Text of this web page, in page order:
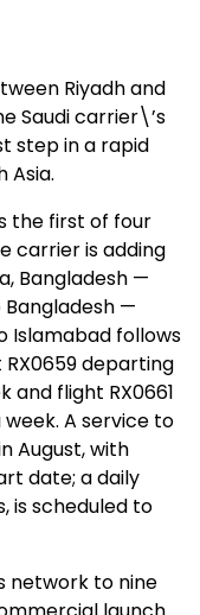
Riyadh and
Saudi carrier\’s
step in a rapid
Asia.
the first of four
carrier is adding
Bangladesh —
—
Islamabad follows
departing
and flight RX0661
A service to
August, with
date; a daily
is scheduled to
network to nine